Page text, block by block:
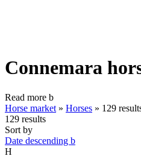
Connemara
Read more b
Horse market » Horses » 129
129 results
Sort by
Date descending b
H